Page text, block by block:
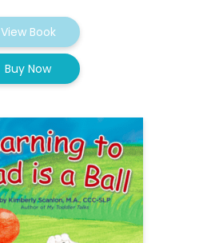
View Book
Buy Now